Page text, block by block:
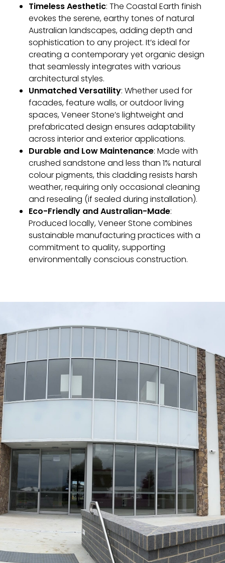
Timeless Aesthetic: The Coastal Earth finish
evokes the serene, earthy tones of natural
Australian landscapes, adding depth and
sophistication to any project. It’s ideal for
creating a contemporary yet organic design
that seamlessly integrates with various
architectural styles.
Unmatched Versatility: Whether used for
facades, feature walls, or outdoor living
spaces, Veneer Stone’s lightweight and
prefabricated design ensures adaptability
across interior and exterior applications.
Durable and Low Maintenance: Made with
crushed sandstone and less than 1% natural
colour pigments, this cladding resists harsh
weather, requiring only occasional cleaning
and resealing (if sealed during installation).
Eco-Friendly and Australian-Made:
Produced locally, Veneer Stone combines
sustainable manufacturing practices with a
commitment to quality, supporting
environmentally conscious construction.